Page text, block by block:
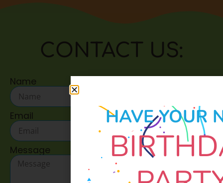
CONTACT US:
Name
Email
Message
HAVE YOUR